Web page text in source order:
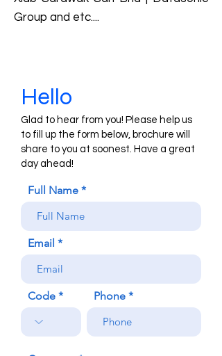
Group and etc....
Hello
Glad to hear from you! Please help us
to fill up the form below, brochure will
share to you at soonest. Have a great
day ahead!
Full Name
Email
Code Phone